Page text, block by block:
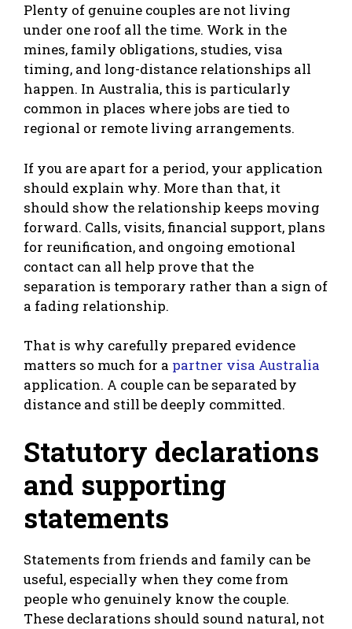
Plenty of genuine couples are not living
under one roof all the time. Work in the
mines, family obligations, studies, visa
timing, and long-distance relationships all
happen. In Australia, this is particularly
common in places where jobs are tied to
regional or remote living arrangements.
If you are apart for a period, your application
should explain why. More than that, it
should show the relationship keeps moving
forward. Calls, visits, financial support, plans
for reunification, and ongoing emotional
contact can all help prove that the
separation is temporary rather than a sign of
a fading relationship.
That is why carefully prepared evidence
matters so much for a partner visa Australia
application. A couple can be separated by
distance and still be deeply committed.
Statutory declarations
and supporting
statements
Statements from friends and family can be
useful, especially when they come from
people who genuinely know the couple.
These declarations should sound natural, not